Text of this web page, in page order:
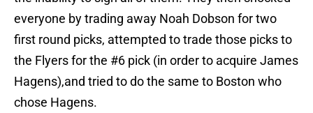
everyone by trading away Noah Dobson for two
first round picks, attempted to trade those picks to
the Flyers for the #6 pick (in order to acquire James
Hagens),and tried to do the same to Boston who
chose Hagens.